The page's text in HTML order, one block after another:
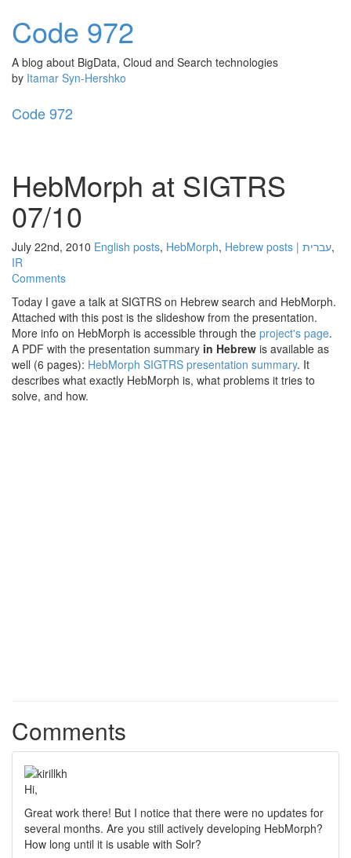
Code 972
A blog about BigData, Cloud and Search technologies
by Itamar Syn-Hershko
Code972
HebMorph at SIGTRS
07/10
July 22nd, 2010 English posts, HebMorph, Hebrew posts | עברית,
IR
Comments
Today I gave a talk at SIGTRS on Hebrew search and HebMorph.
Attached with this post is the slideshow from the presentation.
More info on HebMorph is accessible through the project's page.
A PDF with the presentation summary in Hebrew is available as
well (6 pages): HebMorph SIGTRS presentation summary. It
describes what exactly HebMorph is, what problems it tries to
solve, and how.
Comments
Hi,
Great work there! But I notice that there were no updates for
several months. Are you still actively developing HebMorph?
How long until it is usable with Solr?